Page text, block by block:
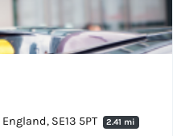
SE13 5PT
2.41 mi